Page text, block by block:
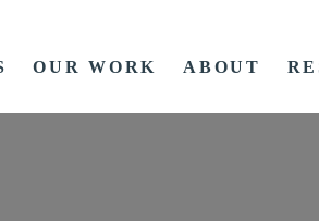
OUR WORK ABOUT